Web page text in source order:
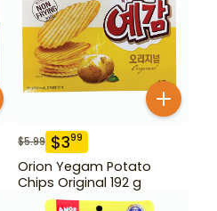
$5.99 $399
Orion Yegam Potato
Chips Original 192 g